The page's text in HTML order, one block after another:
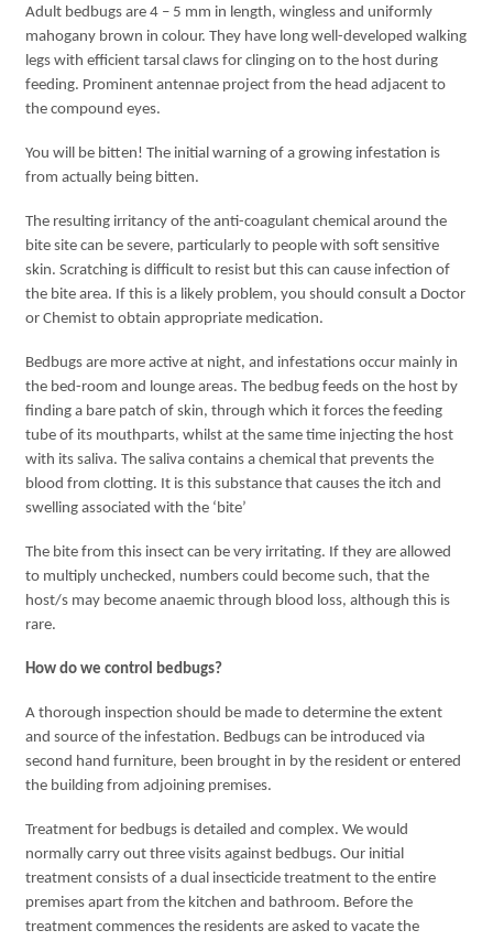
Adult bedbugs are 4 – 5 mm in length, wingless and uniformly
mahogany brown in colour. They have long well-developed walking
legs with efficient tarsal claws for clinging on to the host during
feeding. Prominent antennae project from the head adjacent to
the compound eyes.
You will be bitten! The initial warning of a growing infestation is
from actually being bitten.
The resulting irritancy of the anti-coagulant chemical around the
bite site can be severe, particularly to people with soft sensitive
skin. Scratching is difficult to resist but this can cause infection of
the bite area. If this is a likely problem, you should consult a Doctor
or Chemist to obtain appropriate medication.
Bedbugs are more active at night, and infestations occur mainly in
the bed-room and lounge areas. The bedbug feeds on the host by
finding a bare patch of skin, through which it forces the feeding
tube of its mouthparts, whilst at the same time injecting the host
with its saliva. The saliva contains a chemical that prevents the
blood from clotting. It is this substance that causes the itch and
swelling associated with the ‘bite’
The bite from this insect can be very irritating. If they are allowed
to multiply unchecked, numbers could become such, that the
host/s may become anaemic through blood loss, although this is
rare.
How do we control bedbugs?
A thorough inspection should be made to determine the extent
and source of the infestation. Bedbugs can be introduced via
second hand furniture, been brought in by the resident or entered
the building from adjoining premises.
Treatment for bedbugs is detailed and complex. We would
normally carry out three visits against bedbugs. Our initial
treatment consists of a dual insecticide treatment to the entire
premises apart from the kitchen and bathroom. Before the
treatment commences the residents are asked to vacate the